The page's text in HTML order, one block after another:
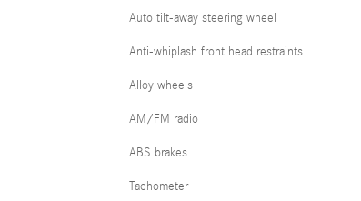
Auto tilt-away steering wheel
Anti-whiplash front head restraints
Alloy wheels
AM/FM radio
ABS brakes
Tachometer